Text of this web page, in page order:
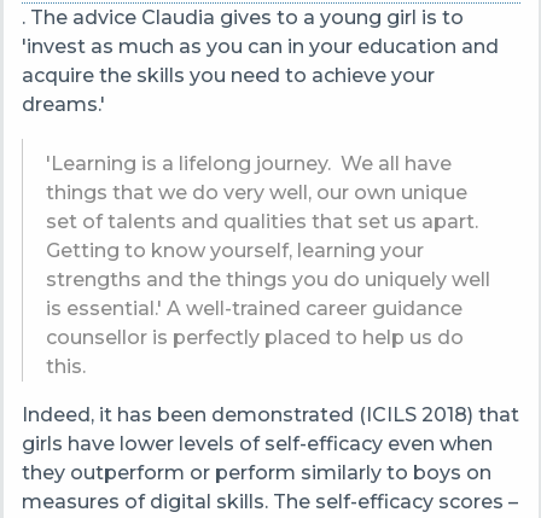
. The advice Claudia gives to a young girl is to
'invest as much as you can in your education and
acquire the skills you need to achieve your
dreams.'
'Learning is a lifelong journey. We all have
things that we do very well, our own unique
set of talents and qualities that set us apart.
Getting to know yourself, learning your
strengths and the things you do uniquely well
is essential.' A well-trained career guidance
counsellor is perfectly placed to help us do
this.
Indeed, it has been demonstrated (ICILS 2018) that
girls have lower levels of self-efficacy even when
they outperform or perform similarly to boys on
measures of digital skills. The self-efficacy scores –